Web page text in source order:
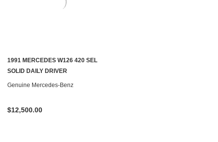
1991 MERCEDES W126 420 SEL
SOLID DAILY DRIVER
Genuine Mercedes-Benz
$12,500.00